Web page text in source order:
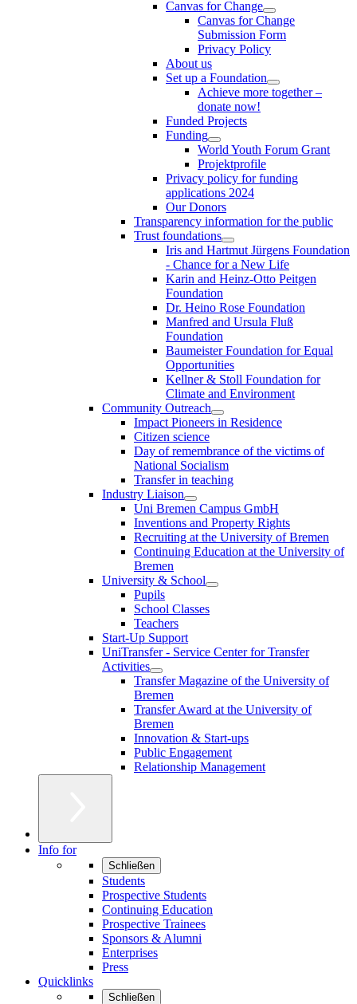
Canvas for Change
Canvas for Change
Submission Form
Privacy Policy
About us
Set up a Foundation
Achieve more together –
donate now!
Funded Projects
Funding
World Youth Forum Grant
Projektprofile
Privacy policy for funding
applications 2024
Our Donors
Transparency information for the public
Trust foundations
Iris and Hartmut Jürgens Foundation
- Chance for a New Life
Karin and Heinz-Otto Peitgen
Foundation
Dr. Heino Rose Foundation
Manfred and Ursula Fluß
Foundation
Baumeister Foundation for Equal
Opportunities
Kellner & Stoll Foundation for
Climate and Environment
Community Outreach
Impact Pioneers in Residence
Citizen science
Day of remembrance of the victims of
National Socialism
Transfer in teaching
Industry Liaison
Uni Bremen Campus GmbH
Inventions and Property Rights
Recruiting at the University of Bremen
Continuing Education at the University of
Bremen
University & School
Pupils
School Classes
Teachers
Start-Up Support
UniTransfer - Service Center for Transfer
Activities
Transfer Magazine of the University of
Bremen
Transfer Award at the University of
Bremen
Innovation & Start-ups
Public Engagement
Relationship Management
Info for
Schließen
Students
Prospective Students
Continuing Education
Prospective Trainees
Sponsors & Alumni
Enterprises
Press
Quicklinks
Schließen